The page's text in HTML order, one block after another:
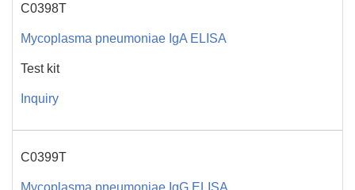
C0398T
Mycoplasma pneumoniae IgA ELISA
Test kit
Inquiry
C0399T
Mycoplasma pneumoniae IgG ELISA